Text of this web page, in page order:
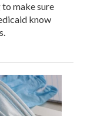
make sure
know